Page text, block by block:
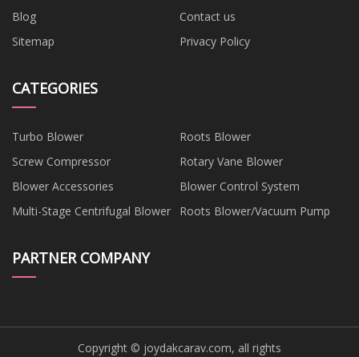
Blog
Contact us
Sitemap
Privacy Policy
CATEGORIES
Turbo Blower
Roots Blower
Screw Compressor
Rotary Vane Blower
Blower Accessories
Blower Control System
Multi-Stage Centrifugal Blower
Roots Blower/Vacuum Pump
PARTNER COMPANY
Copyright © joydakcarav.com, all rights